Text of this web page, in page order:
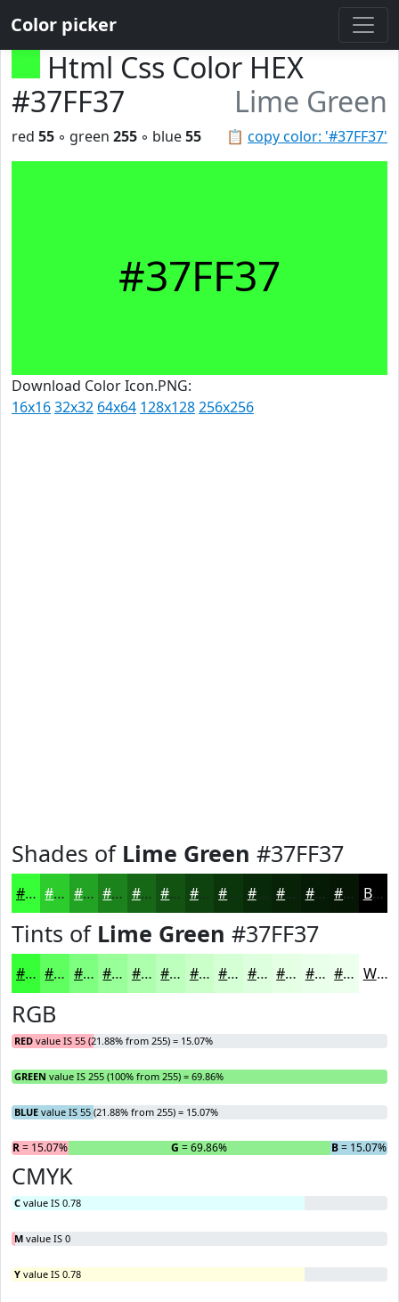
Color picker
Html Css Color HEX
#37FF37
Lime Green
📋 copy color: '#37FF37'
red 55 ◦ green 255 ◦ blue55
#37FF37
Download Color Icon.PNG:
16x1632x32 64x64 128x128256x256
Shades of Lime Green #37FF37
#37FF37 #2CCC2C #23A323 #1C821C #166816 #125312 #0E420E #0B350B #092A09 #072207 #061B06 #051605 Black
Tints of Lime Green #37FF37
#37FF37 #5FFF5F #7FFF7F #99FF99 #ADFFAD #BDFFBD #CAFFCA #D5FFD5 #DDFFDD #E4FFE4 #E9FFE9 #EDFFED White
RGB
RED value IS 55 (21.88% from 255) = 15.07%
GREEN value IS 255 (100% from 255) = 69.86%
BLUE value IS 55 (21.88% from 255) = 15.07%
R= 15.07% G = 69.86% B= 15.07%
CMYK
C value IS 0.78
M value IS 0
Y value IS 0.78